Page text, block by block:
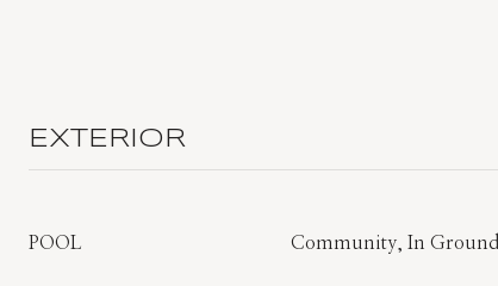
EXTERIOR
POOL Community, In Ground